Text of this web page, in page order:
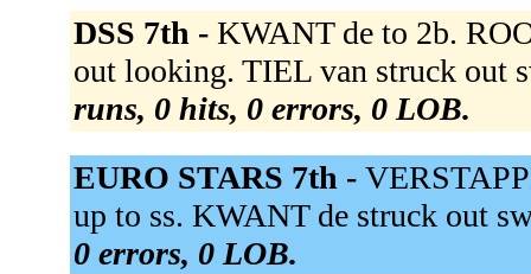
DSS 7th - KWANT de to 2b.
out looking. TIEL van struck out
runs, 0 hits, 0 errors, 0 LOB.
EURO STARS 7th -
up to ss. KWANT de struck out
0 errors, 0 LOB.